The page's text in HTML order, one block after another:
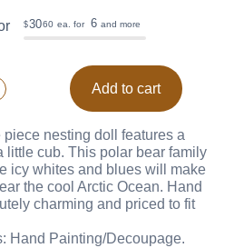
$3060 ea. for 6 and more
Add to cart
nesting doll features a
little cub. This polar bear family
icy whites and blues will make
the cool Arctic Ocean. Hand
charming and priced to fit
Hand Painting/Decoupage.